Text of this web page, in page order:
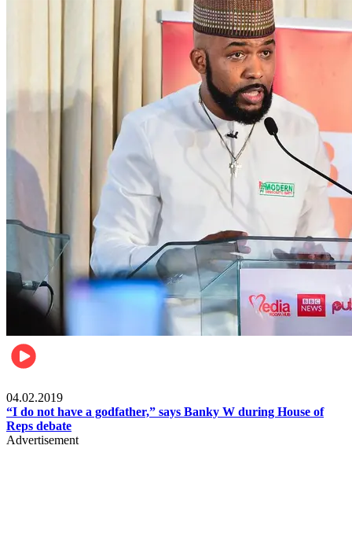
04.02.2019
“I do not have a godfather,” says Banky W during House of
Reps debate
Advertisement